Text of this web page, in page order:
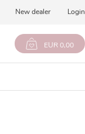
New dealer Login
EUR 0,00